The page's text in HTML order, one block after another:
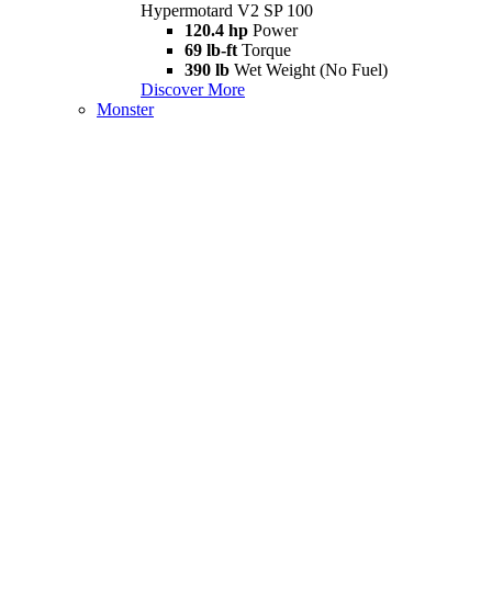
Hypermotard V2 SP 100
120.4 hp Power
69 lb-ft Torque
390 lb Wet Weight (No Fuel)
Discover More
Monster